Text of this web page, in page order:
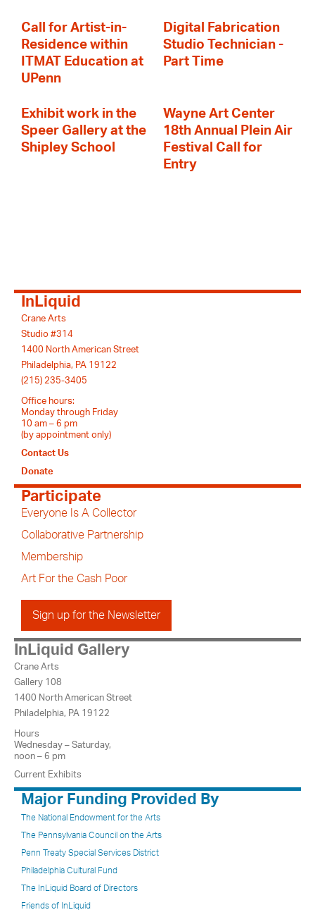
Call for Artist-in-
Residence within
ITMAT Education at
UPenn
Digital Fabrication
Studio Technician -
Part Time
Exhibit work in the
Speer Gallery at the
Shipley School
Wayne Art Center
18th Annual Plein Air
Festival Call for
Entry
InLiquid
Crane Arts
Studio #314
1400 North American Street
Philadelphia, PA 19122
(215) 235-3405
Office hours:
Monday through Friday
10 am – 6 pm
(by appointment only)
Contact Us
Donate
Participate
Everyone Is A Collector
Collaborative Partnership
Membership
Art For the Cash Poor
Sign up for the Newsletter
InLiquid Gallery
Crane Arts
Gallery 108
1400 North American Street
Philadelphia, PA 19122
Hours
Wednesday – Saturday,
noon – 6 pm
Current Exhibits
Major Funding Provided By
The National Endowment for the Arts
The Pennsylvania Council on the Arts
Penn Treaty Special Services District
Philadelphia Cultural Fund
The InLiquid Board of Directors
Friends of InLiquid